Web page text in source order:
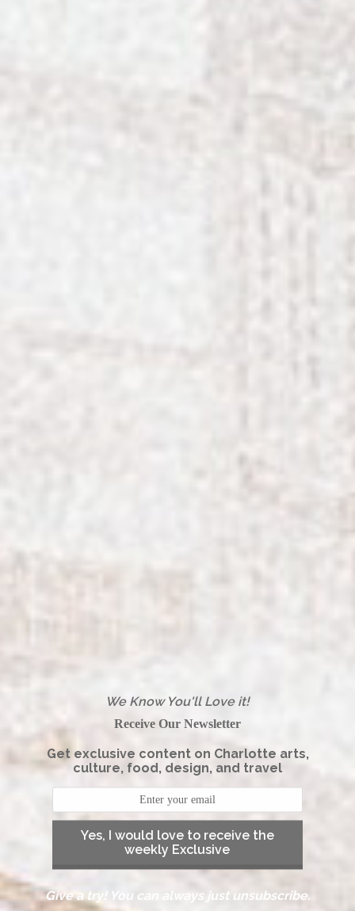
We Know You'll Love it!
Receive Our Newsletter
Get exclusive content on Charlotte arts,
culture, food, design, and travel
Yes, I would love to receive the
weekly Exclusive
Give a try! You can always just unsubscribe.